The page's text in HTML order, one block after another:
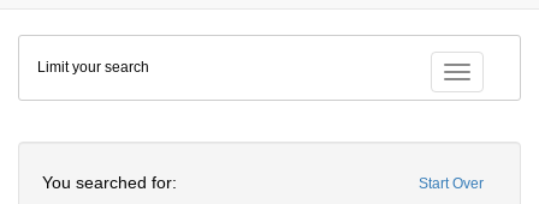
Colenda
Digital
Repository
Toggle
Limit your search
Start Over
You searched for: